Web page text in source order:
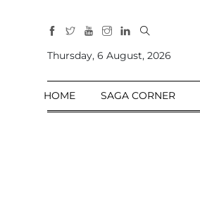
Sections
Home
Thursday, 6 August, 2026
HOME SAGA CORNER